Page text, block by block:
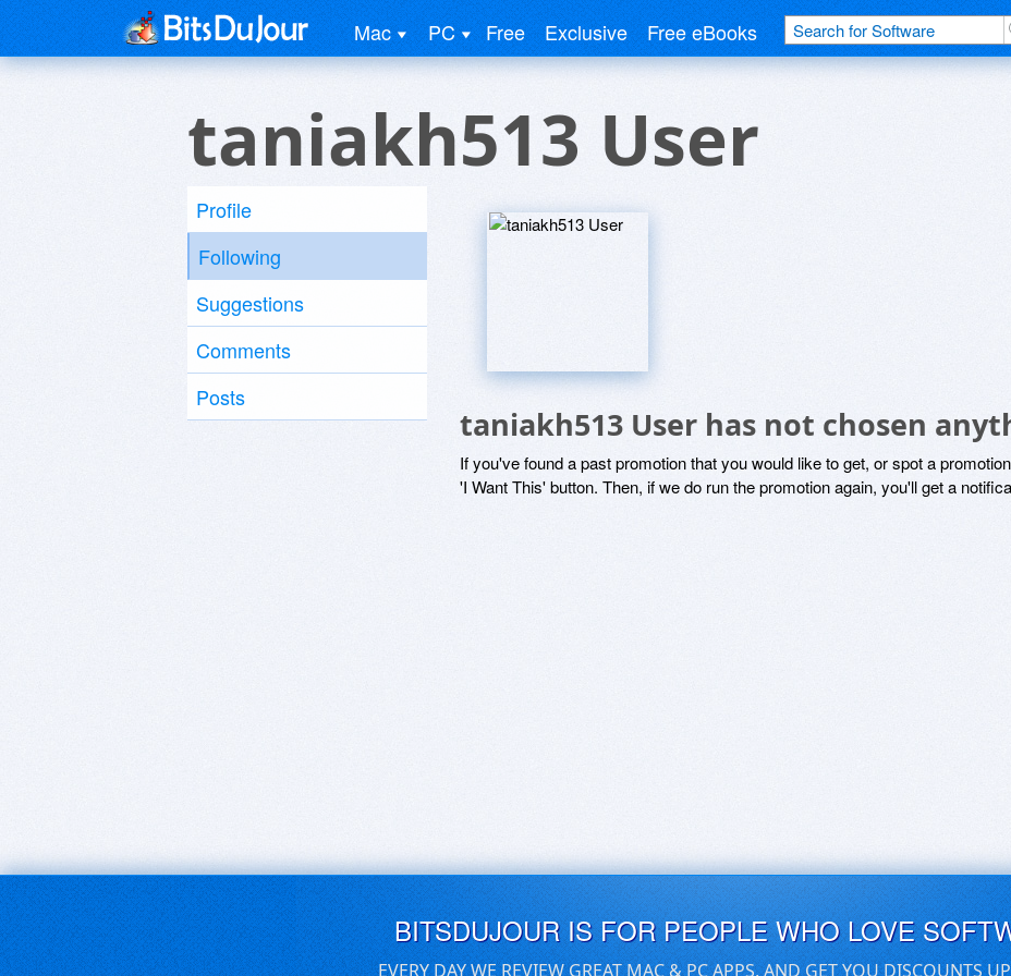
Mac PC Free Exclusive Free eBooks
taniakh513 User
Profile
Following
Suggestions
Comments
Posts
taniakh513 User has not chosen
If you've found a past promotion that you would like to get, or spot a
'I Want This' button. Then, if we do run the promotion again, you'll get a
BITSDUJOUR IS FOR PEOPLE WHO LOVE
EVERY DAY WE REVIEW GREAT MAC & PC APPS, AND GET YOU DISCOUNTS